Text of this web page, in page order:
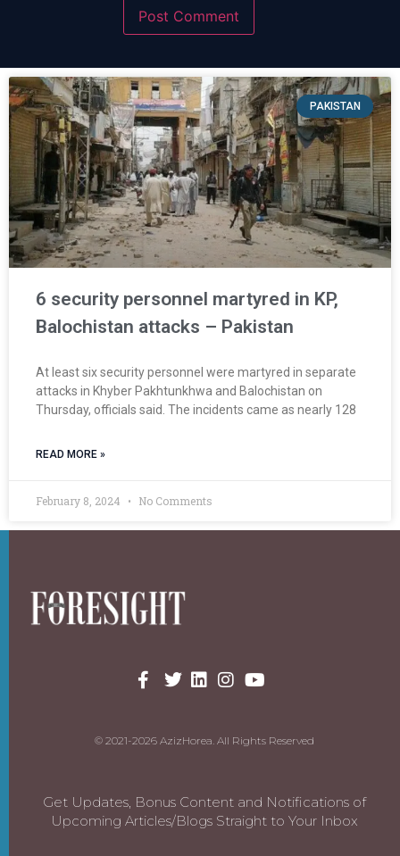
PAKISTAN
6 security personnel martyred in KP,
Balochistan attacks – Pakistan
At least six security personnel were martyred in separate
attacks in Khyber Pakhtunkhwa and Balochistan on
Thursday, officials said. The incidents came as nearly 128
READ MORE »
February 8, 2024 No Comments
© 2021-2026 AzizHorea. All Rights Reserved
Get Updates, Bonus Content and Notifications of
Upcoming Articles/Blogs Straight to Your Inbox